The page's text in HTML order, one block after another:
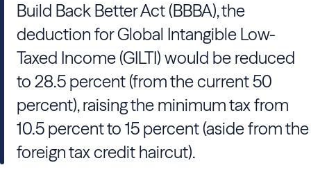
Build Back Better Act (BBBA), the
deduction for Global Intangible Low-
Taxed Income (GILTI) would be reduced
to 28.5 percent (from the current 50
percent), raising the minimum tax from
10.5 percent to 15 percent (aside from the
foreign tax credit haircut).